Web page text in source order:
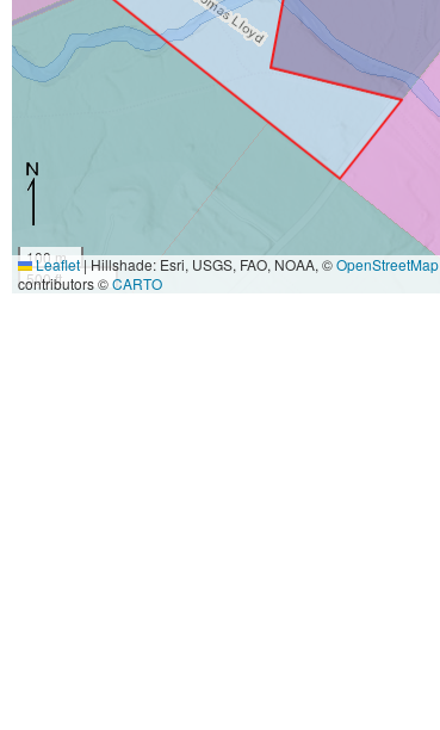
100 m
500 ft
Leaflet|Hillshade: Esri, USGS, FAO, NOAA, ©OpenStreetMap
contributors ©CARTO